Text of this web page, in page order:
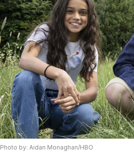
Photo by: Aidan Monaghan/HBO